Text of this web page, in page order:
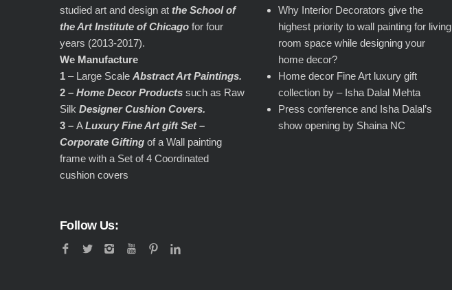
studied art and design at the School of
the Art Institute of Chicago for four
years (2013-2017).
We Manufacture
1 – Large Scale Abstract Art Paintings.
2 – Home Decor Products such as Raw
Silk Designer Cushion Covers.
3 – ALuxury Fine Art gift Set –
Corporate Gifting of a Wall painting
frame with a Set of 4 Coordinated
cushion covers
Follow Us:
Why Interior Decorators give the
highest priority to wall painting for living
room space while designing your
home decor?
Home decor Fine Art luxury gift
collection by – Isha Dalal Mehta
Press conference and Isha Dalal’s
show opening by Shaina NC